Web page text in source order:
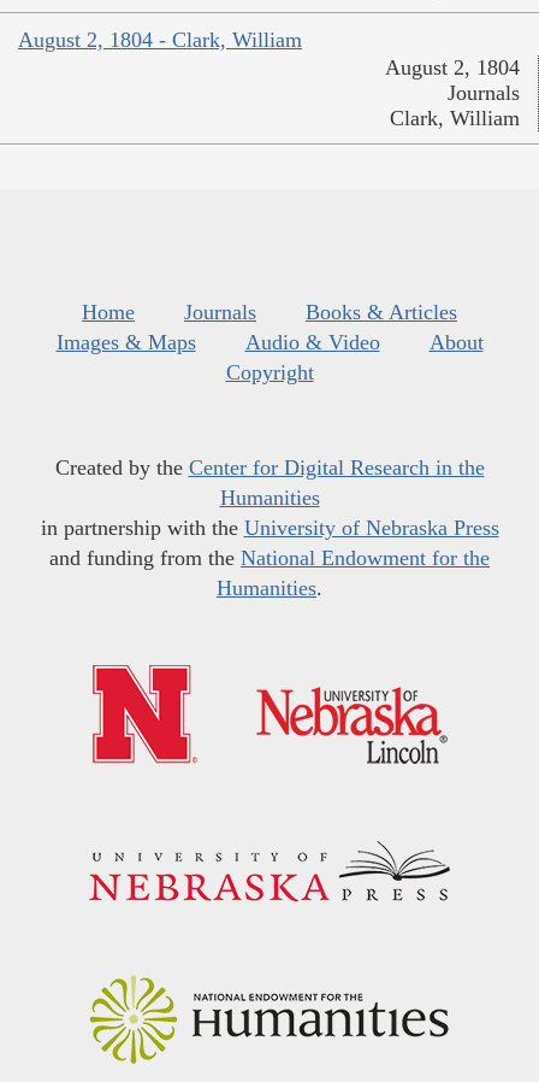
August 2, 1804 - Clark, William
August 2, 1804
Journals
Clark, William
Home Journals
Books & Articles
Images & Maps
Audio & Video
About
Copyright
Created by the Center for Digital Research in the
Humanities
in partnership with the University of Nebraska Press
and funding from the National Endowment for the
Humanities.